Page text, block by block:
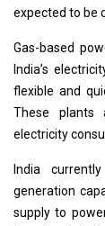
expected to be
Gas-based
India’s
flexible and
These plants
electricity
India
generation
supply to